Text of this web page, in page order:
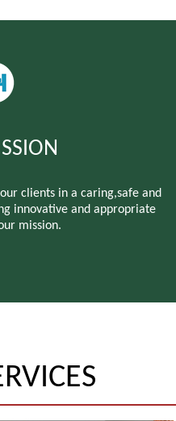
clients in a caring,safe and
innovative and appropriate
mission.